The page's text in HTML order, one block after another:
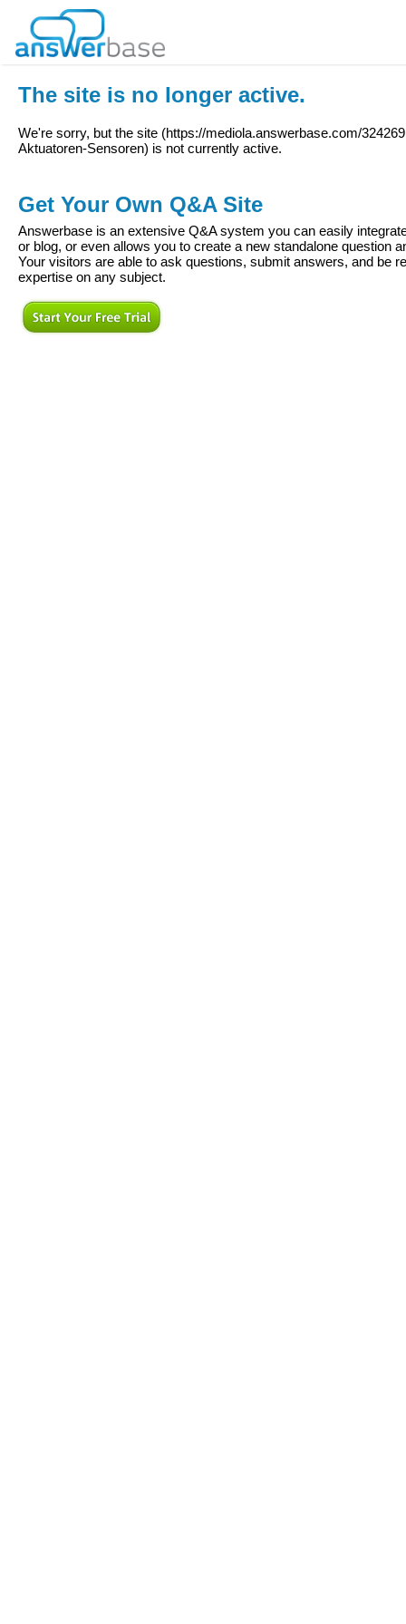
The site is no longer active.
We're sorry, but the site (https://mediola.answerbase.com/
Aktuatoren-Sensoren) is not currently active.
Get Your Own Q&A Site
Answerbase is an extensive Q&A system you can easily
or blog, or even allows you to create a new standalone question
Your visitors are able to ask questions, submit answers, and be
expertise on any subject.